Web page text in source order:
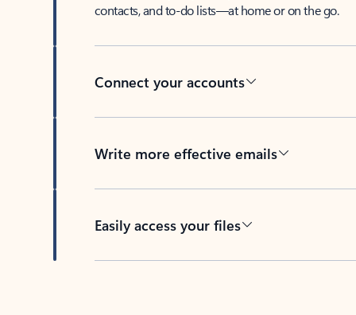
contacts, and to-do lists—at home or on the go.
Connect your accounts
Write more effective emails
Easily access your files